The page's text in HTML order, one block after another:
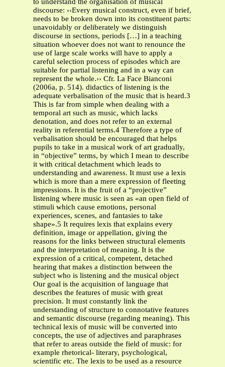
to understand the organisation of musical
discourse: ‹‹Every musical construct, even if brief,
needs to be broken down into its constituent parts:
unavoidably or deliberately we distinguish
discourse in sections, periods […] in a teaching
situation whoever does not want to renounce the
use of large scale works will have to apply a
careful selection process of episodes which are
suitable for partial listening and in a way can
represent the whole.›› Cfr. La Face Bianconi
(2006a, p. 514). didactics of listening is the
adequate verbalisation of the music that is heard.3
This is far from simple when dealing with a
temporal art such as music, which lacks
denotation, and does not refer to an external
reality in referential terms.4 Therefore a type of
verbalisation should be encouraged that helps
pupils to take in a musical work of art gradually,
in “objective” terms, by which I mean to describe
it with critical detachment which leads to
understanding and awareness. It must use a lexis
which is more than a mere expression of fleeting
impressions. It is the fruit of a “projective”
listening where music is seen as «an open field of
stimuli which cause emotions, personal
experiences, scenes, and fantasies to take
shape».5 It requires lexis that explains every
definition, image or appellation, giving the
reasons for the links between structural elements
and the interpretation of meaning. It is the
expression of a critical, competent, detached
hearing that makes a distinction between the
subject who is listening and the musical object
Our goal is the acquisition of language that
describes the features of music with great
precision. It must constantly link the
understanding of structure to connotative features
and semantic discourse (regarding meaning). This
technical lexis of music will be converted into
concepts, the use of adjectives and paraphrases
that refer to areas outside the field of music: for
example rhetorical- literary, psychological,
scientific etc. The lexis to be used as a resource